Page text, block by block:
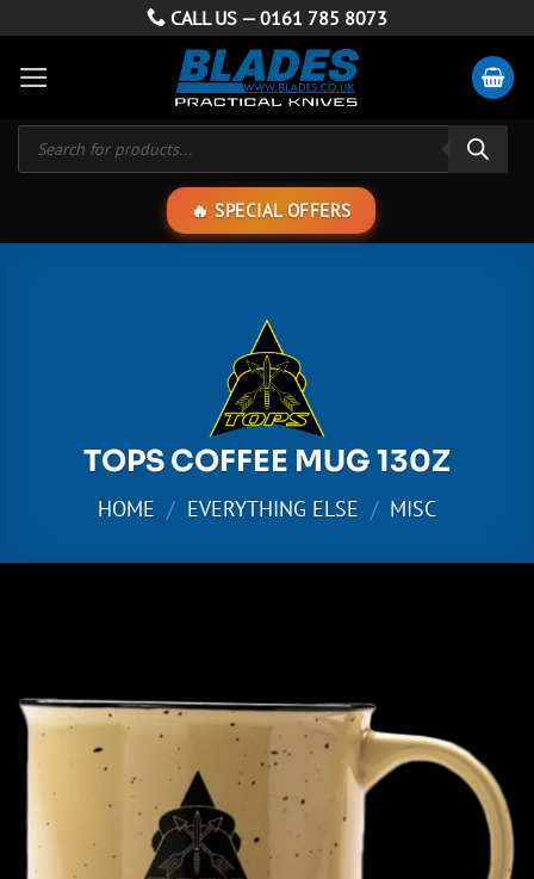
content
CALL US — 0161 785 8073
Products
search
SPECIAL OFFERS
TOPS COFFEE MUG 130Z
HOME / EVERYTHING ELSE / MISC